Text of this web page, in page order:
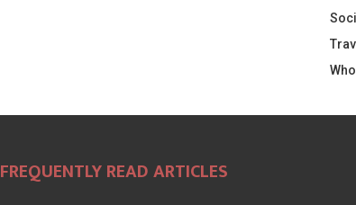
FREQUENTLY READ ARTICLES